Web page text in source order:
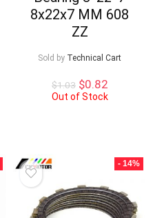
8x22x7 MM 608
ZZ
Sold by Technical Cart
$1.03 Original
price
$0.82Current
price
Out of Stock
- 14%